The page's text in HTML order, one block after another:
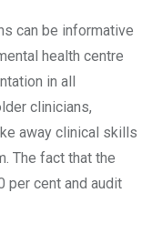
can be informative
health centre
in all
clinicians,
away clinical skills
The fact that the
per cent and audit